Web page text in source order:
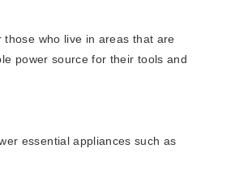
who live in areas that are
power source for their tools and
essential appliances such as